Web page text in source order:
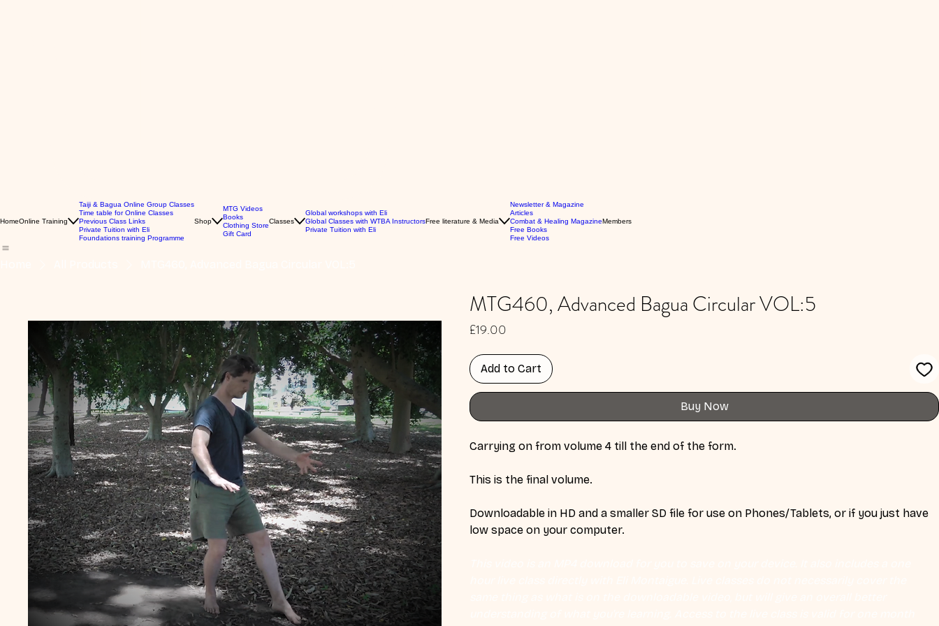
HomeOnline Training
Taiji & Bagua Online Group Classes
Time table for Online Classes
Previous Class Links
Private Tuition with Eli
Foundations training Programme
Shop
MTG Videos
Books
Clothing Store
Gift Card
Classes
Global workshops with Eli
Global Classes with WTBA Instructors
Private Tuition with Eli
Free literature & Media
Newsletter & Magazine
Articles
Combat & Healing Magazine
Free Books
Free Videos
Members
MTG460, Advanced Bagua Circular VOL:5
£19.00
Add to Cart
Buy Now
Carrying on from volume 4 till the end of the form.
This is the final volume.
Downloadable in HD and a smaller SD file for use on Phones/Tablets, or if you just have
low space on your computer.